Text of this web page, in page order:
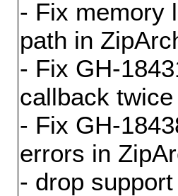
- Fix memory
path in
- Fix GH-
callback
- Fix GH-
errors in
- drop